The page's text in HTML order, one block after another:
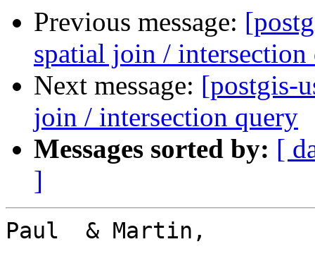
Previous message:
spatial join / intersection
Next message: [postgis-
join / intersection query
Messages sorted by: [
]
Paul  & Martin,